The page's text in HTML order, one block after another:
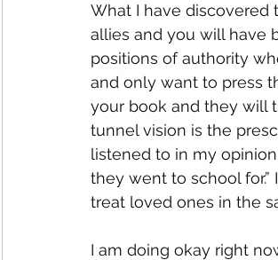
What I have discovered
allies and you will have
positions of authority
and only want to press
your book and they will
tunnel vision is the
listened to in my
they went to school
treat loved ones in the
I am doing okay right